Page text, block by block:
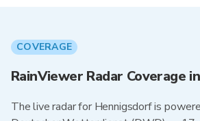
COVERAGE
RainViewer Radar Coverage
The live radar for Hennigsdorf is